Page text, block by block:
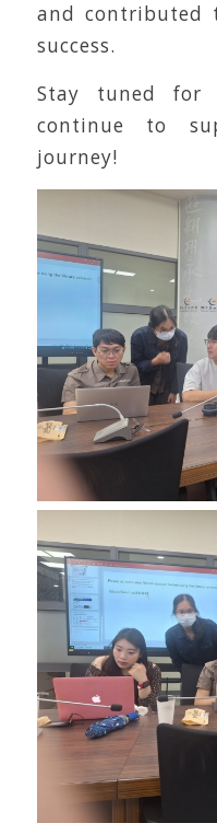
and contributed
success.
Stay tuned for
continue to
journey!